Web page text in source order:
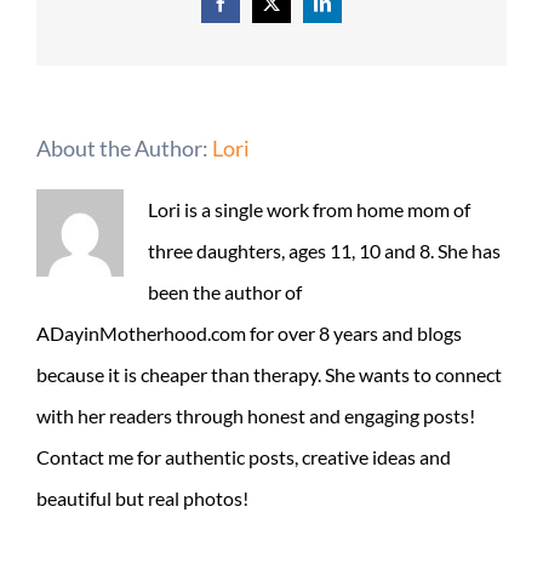
Facebook
X LinkedIn
About the Author: Lori
Lori is a single work from home mom of
three daughters, ages 11, 10 and 8. She has
been the author of
ADayinMotherhood.com for over 8 years and blogs
because it is cheaper than therapy. She wants to connect
with her readers through honest and engaging posts!
Contact me for authentic posts, creative ideas and
beautiful but real photos!